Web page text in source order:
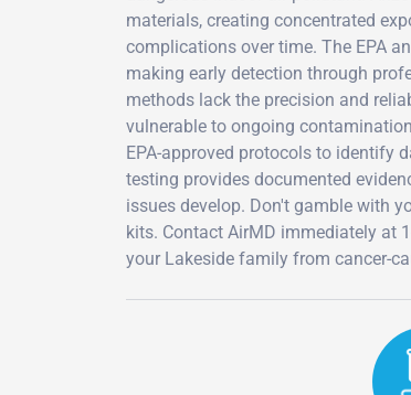
materials, creating concentrated
complications over time. The EPA
making early detection through
methods lack the precision and
vulnerable to ongoing
EPA-approved protocols to identify
testing provides documented
issues develop. Don't gamble with
kits. Contact AirMD immediately at
your Lakeside family from cancer-